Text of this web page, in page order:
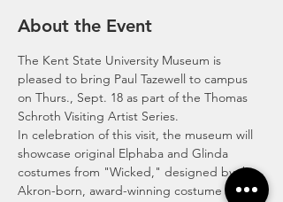
About the Event
The Kent State University Museum is
pleased to bring Paul Tazewell to campus
on Thurs., Sept. 18 as part of the Thomas
Schroth Visiting Artist Series.
In celebration of this visit, the museum will
showcase original Elphaba and Glinda
costumes from "Wicked," designed by the
Akron-born, award-winning costume